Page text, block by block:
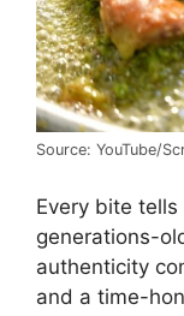
Source: YouTube/
Every bite
generations-
authenticity
and a time-